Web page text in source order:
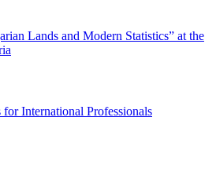
Lands and Modern Statistics” at the
International Professionals